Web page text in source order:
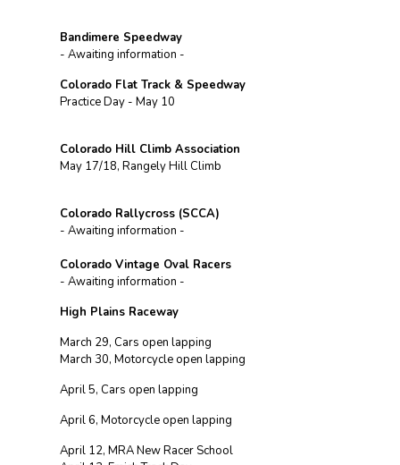
Bandimere Speedway
- Awaiting information -
Colorado Flat Track & Speedway
Practice Day - May 10
Colorado Hill Climb Association
May 17/18, Rangely Hill Climb
Colorado Rallycross (SCCA)
- Awaiting information -
Colorado Vintage Oval Racers
- Awaiting information -
High Plains Raceway
March 29, Cars open lapping
March 30, Motorcycle open lapping
April 5, Cars open lapping
April 6, Motorcycle open lapping
April 12, MRA New Racer School